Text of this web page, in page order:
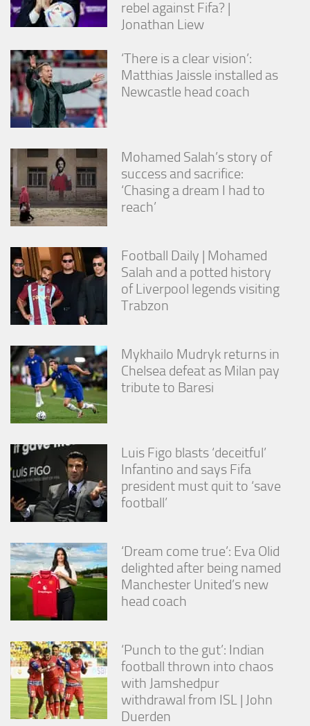
rebel against Fifa? |
Jonathan Liew
‘There is a clear vision’:
Matthias Jaissle installed as
Newcastle head coach
Mohamed Salah’s story of
success and sacrifice:
‘Chasing a dream I had to
reach’
Football Daily | Mohamed
Salah and a potted history
of Liverpool legends visiting
Trabzon
Mykhailo Mudryk returns in
Chelsea defeat as Milan pay
tribute to Baresi
Luis Figo blasts ‘deceitful’
Infantino and says Fifa
president must quit to ‘save
football’
‘Dream come true’: Eva Olid
delighted after being named
Manchester United’s new
head coach
‘Punch to the gut’: Indian
football thrown into chaos
with Jamshedpur
withdrawal from ISL | John
Duerden